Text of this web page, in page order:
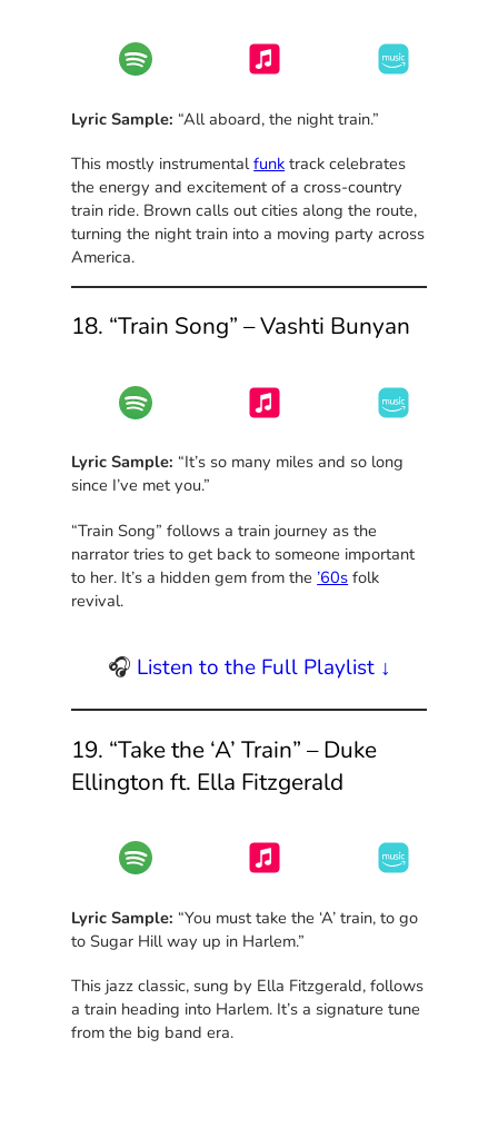
Lyric Sample: “All aboard, the night train.”
This mostly instrumentalfunk track celebrates
the energy and excitement of a cross-country
train ride. Brown calls out cities along the route,
turning the night train into a moving party across
America.
18. “Train Song” – Vashti Bunyan
Lyric Sample: “It’s so many miles and so long
since I’ve met you.”
“Train Song” follows a train journey as the
narrator tries to get back to someone important
to her. It’s a hidden gem from the ’60s folk
revival.
🎧 Listen to the Full Playlist ↓
19. “Take the ‘A’ Train” – Duke
Ellington ft. Ella Fitzgerald
Lyric Sample: “You must take the ‘A’ train, to go
to Sugar Hill way up in Harlem.”
This jazz classic, sung by Ella Fitzgerald, follows
a train heading into Harlem. It’s a signature tune
from the big band era.